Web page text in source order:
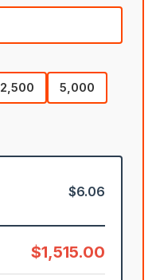
2,500 5,000
$6.06
$1,515.00